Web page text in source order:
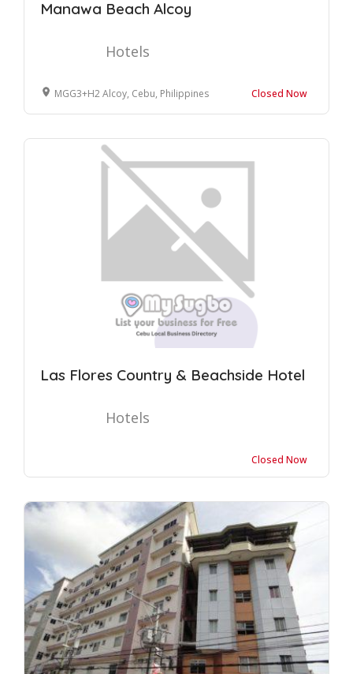
Manawa Beach Alcoy
Hotels
MGG3+H2 Alcoy, Cebu, Philippines Closed Now
Las Flores Country & Beachside Hotel
Hotels
Closed Now